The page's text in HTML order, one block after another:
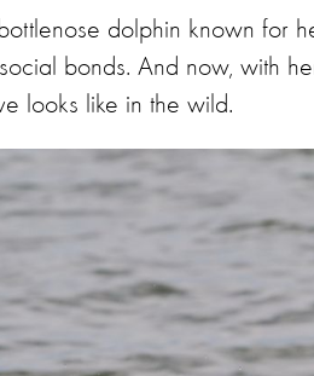
dolphin known for
bonds. And now, with
looks like in the wild.